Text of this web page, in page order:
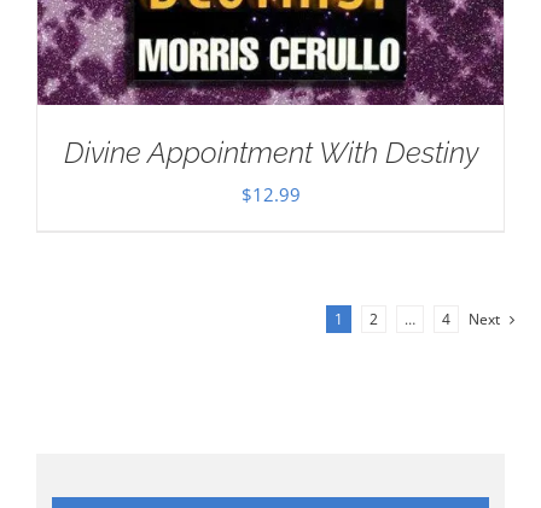
Divine Appointment With Destiny
$12.99
1 2 … 4 Next